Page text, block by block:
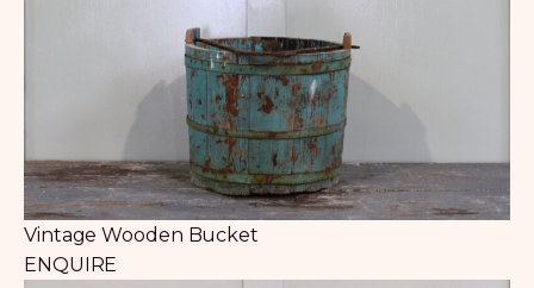
Vintage Wooden Bucket
ENQUIRE